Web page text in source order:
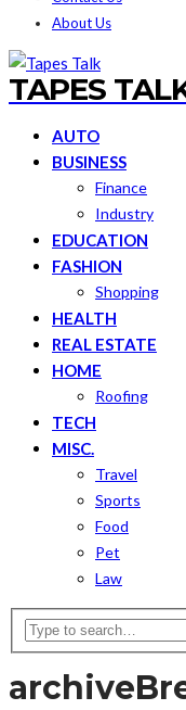
About Us
TAPES
AUTO
BUSINESS
Finance
Industry
EDUCATION
FASHION
Shopping
HEALTH
REAL ESTATE
HOME
Roofing
TECH
MISC.
Travel
Sports
Food
Pet
Law
archive